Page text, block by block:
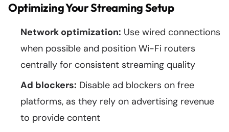
Optimizing Your Streaming Setup
Network optimization: Use wired connections
when possible and position Wi-Fi routers
centrally for consistent streaming quality
Ad blockers: Disable ad blockers on free
platforms, as they rely on advertising revenue
to provide content